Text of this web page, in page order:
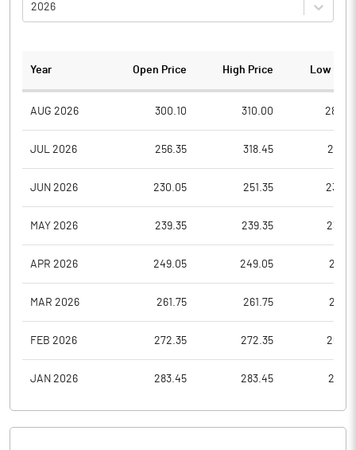
2026
Year Open Price High Price Low
AUG 2026 300.10 310.00
JUL 2026 256.35 318.45
JUN 2026 230.05 251.35
MAY 2026 239.35 239.35
APR 2026 249.05 249.05
MAR 2026 261.75 261.75
FEB 2026 272.35 272.35
JAN 2026 283.45 283.45